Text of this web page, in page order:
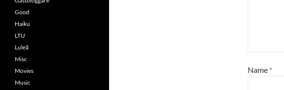
Name *
Good
Haiku
LTU
Luleå
Misc
Movies
Music